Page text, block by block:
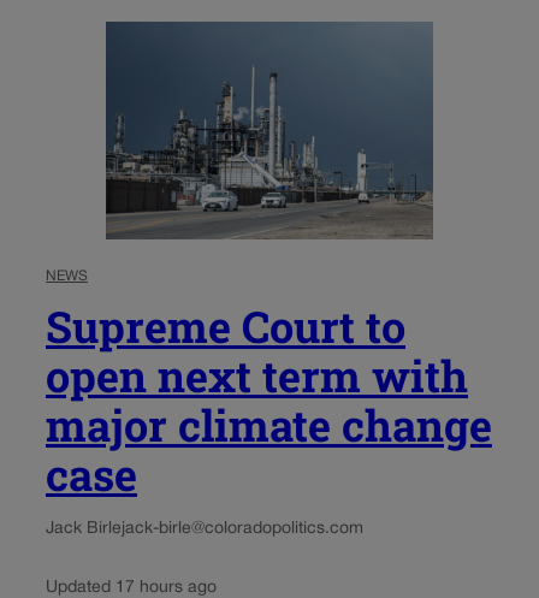
NEWS
Supreme Court to
open next term with
major climate change
case
Jack Birlejack-birle@coloradopolitics.com
Updated 17 hours ago